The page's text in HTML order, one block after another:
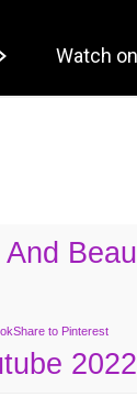
And
Share to Pinterest
2022